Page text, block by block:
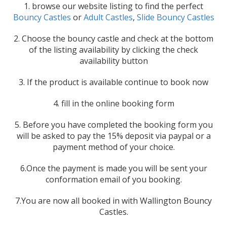
1. browse our website listing to find the perfect
Bouncy Castles orAdult Castles, Slide Bouncy Castles
2. Choose the bouncy castle and check at the bottom
of the listing availability by clicking the check
availability button
3. If the product is available continue to book now
4. fill in the online booking form
5. Before you have completed the booking form you
will be asked to pay the 15% deposit via paypal or a
payment method of your choice.
6.Once the payment is made you will be sent your
conformation email of you booking.
7.You are now all booked in with Wallington Bouncy
Castles.